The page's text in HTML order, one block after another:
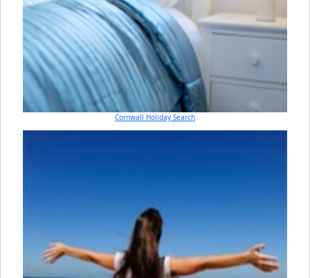
Cornwall Holiday Search